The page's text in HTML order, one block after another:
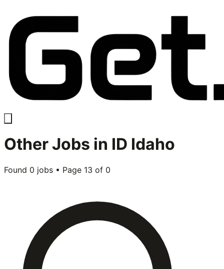
OtherJobs in ID Idaho
Found 0 jobs • Page 13 of 0